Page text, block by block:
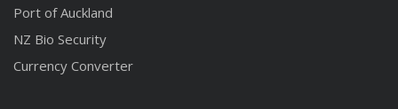
Port of Auckland
NZ Bio Security
Currency Converter